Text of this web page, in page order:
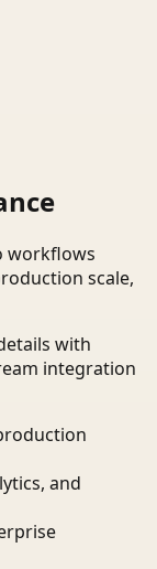
workflows
scale,
with
integration
and